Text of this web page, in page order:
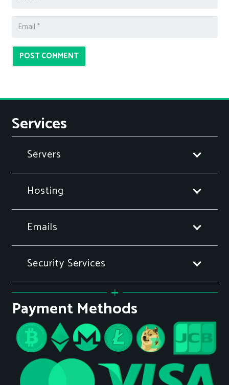
POST COMMENT
Services
Servers
Hosting
Emails
Security Services
Payment Methods